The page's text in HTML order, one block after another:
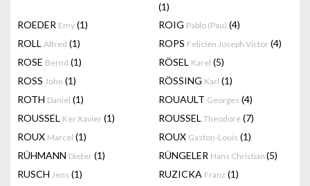
(1)
ROEDER Emy (1) ROIG Pablo (Pau) (4)
ROLL Alfred (1) ROPS Felicien Joseph Victor (4)
ROSE Bernd (1) RÖSEL Karel (5)
ROSS John (1) RÖSSING Karl (1)
ROTH Daniel (1) ROUAULT Georges (4)
ROUSSEL Ker Xavier (1) ROUSSEL Theodore (7)
ROUX Marcel (1) ROUX Gaston-Louis (1)
RÜHMANN Dieter (1) RÜNGELER Hans Christian (5)
RUSCH Jens (1) RUZICKA Franz (1)